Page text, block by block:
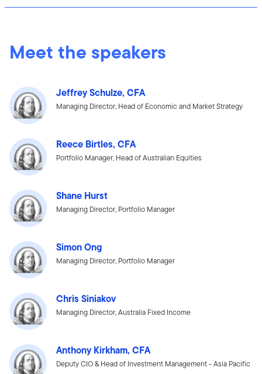
Meet the speakers
Jeffrey Schulze, CFA
Managing Director, Head of Economic and Market Strategy
Reece Birtles, CFA
Portfolio Manager, Head of Australian Equities
Shane Hurst
Managing Director, Portfolio Manager
Simon Ong
Managing Director, Portfolio Manager
Chris Siniakov
Managing Director, Australia Fixed Income
Anthony Kirkham, CFA
Deputy CIO & Head of Investment Management - Asia Pacific